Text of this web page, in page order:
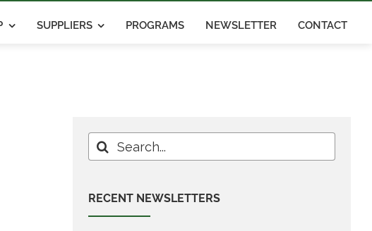
SUPPLIERS PROGRAMS NEWSLETTER CONTACT
Search
for:
RECENT NEWSLETTERS